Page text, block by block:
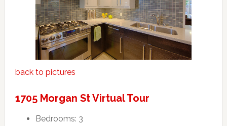
back to pictures
1705 Morgan St Virtual Tour
Bedrooms: 3